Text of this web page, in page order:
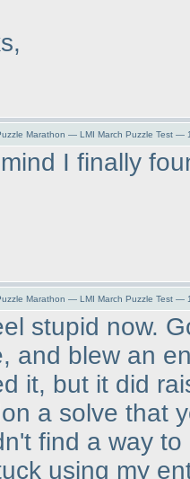
Marathon — LMI March Puzzle Test —
I finally
Marathon — LMI March Puzzle Test —
stupid now.
and blew an
it, but it did
a solve that
find a way
using my